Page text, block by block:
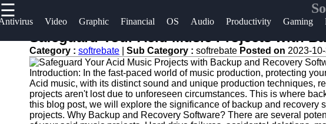
☰
Video Graphic Financial OS Audio Productivity Gaming
Useful
Home
Antivirus
and
Security
Software
Software
Programs
Operating
Systems
Socials
Facebook
Instagram
Twitter
Help &
Contact
About
Us
Safeguard Your Acid Music Projects with
Category : softrebate Sub Category : softrebate Posted on 2023-
Introduction: In the fast-paced world of music production, protecting
Acid music, with its distinct sound and unique production techniques,
projects aren't lost due to unforeseen circumstances. This is where
this blog post, we will explore the significance of backup and recovery
projects. Why Backup and Recovery Software? There are several